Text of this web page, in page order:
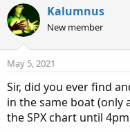
Kalumnus
New member
May 5, 2021
Sir, did you ever find
in the same boat (only
the SPX chart until